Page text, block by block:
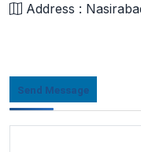
Address :
Send Message